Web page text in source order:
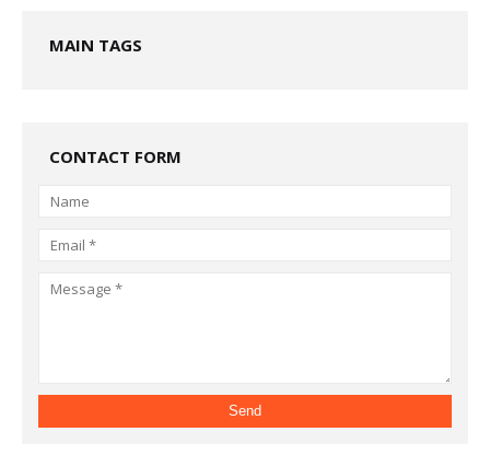
MAIN TAGS
CONTACT FORM